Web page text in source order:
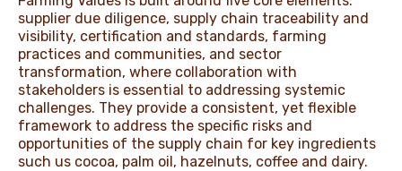
supplier due diligence, supply chain traceability and
visibility, certification and standards, farming
practices and communities, and sector
transformation, where collaboration with
stakeholders is essential to addressing systemic
challenges. They provide a consistent, yet flexible
framework to address the specific risks and
opportunities of the supply chain for key ingredients
such us cocoa, palm oil, hazelnuts, coffee and dairy.